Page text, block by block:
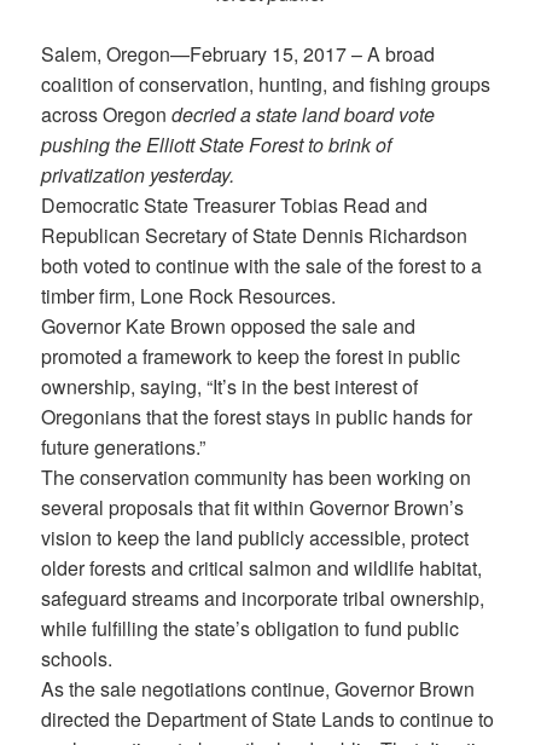
Salem, Oregon—February 15, 2017 – A broad
coalition of conservation, hunting, and fishing groups
across Oregondecried a state land board vote
pushing the Elliott State Forest to brink of
privatization yesterday.
Democratic State Treasurer Tobias Read and
Republican Secretary of State Dennis Richardson
both voted to continue with the sale of the forest to a
timber firm, Lone Rock Resources.
Governor Kate Brown opposed the sale and
promoted a framework to keep the forest in public
ownership, saying, “It’s in the best interest of
Oregonians that the forest stays in public hands for
future generations.”
The conservation community has been working on
several proposals that fit within Governor Brown’s
vision to keep the land publicly accessible, protect
older forests and critical salmon and wildlife habitat,
safeguard streams and incorporate tribal ownership,
while fulfilling the state’s obligation to fund public
schools.
As the sale negotiations continue, Governor Brown
directed the Department of State Lands to continue to